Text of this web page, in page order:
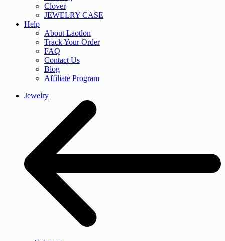
Clover
JEWELRY CASE
Help
About Laotlon
Track Your Order
FAQ
Contact Us
Blog
Affiliate Program
Jewelry